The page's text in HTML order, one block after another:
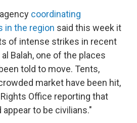
coordinating
in the region said this week it
of intense strikes in recent
Balah, one of the places
told to move. Tents,
market have been hit,
Office reporting that
to be civilians."